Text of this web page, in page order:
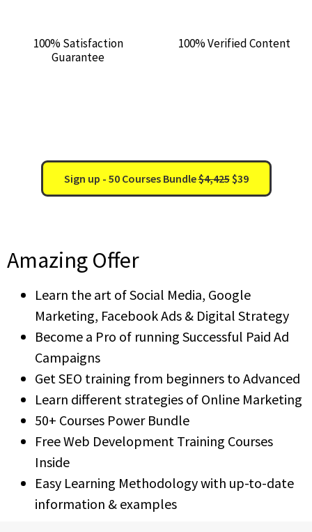
100% Satisfaction
Guarantee
100% Verified Content
Sign up - 50 Courses Bundle$4,425$39
Amazing Offer
Learn the art of Social Media, Google
Marketing, Facebook Ads & Digital Strategy
Become a Pro of running Successful Paid Ad
Campaigns
Get SEO training from beginners to Advanced
Learn different strategies of Online Marketing
50+ Courses Power Bundle
Free Web Development Training Courses
Inside
Easy Learning Methodology with up-to-date
information & examples